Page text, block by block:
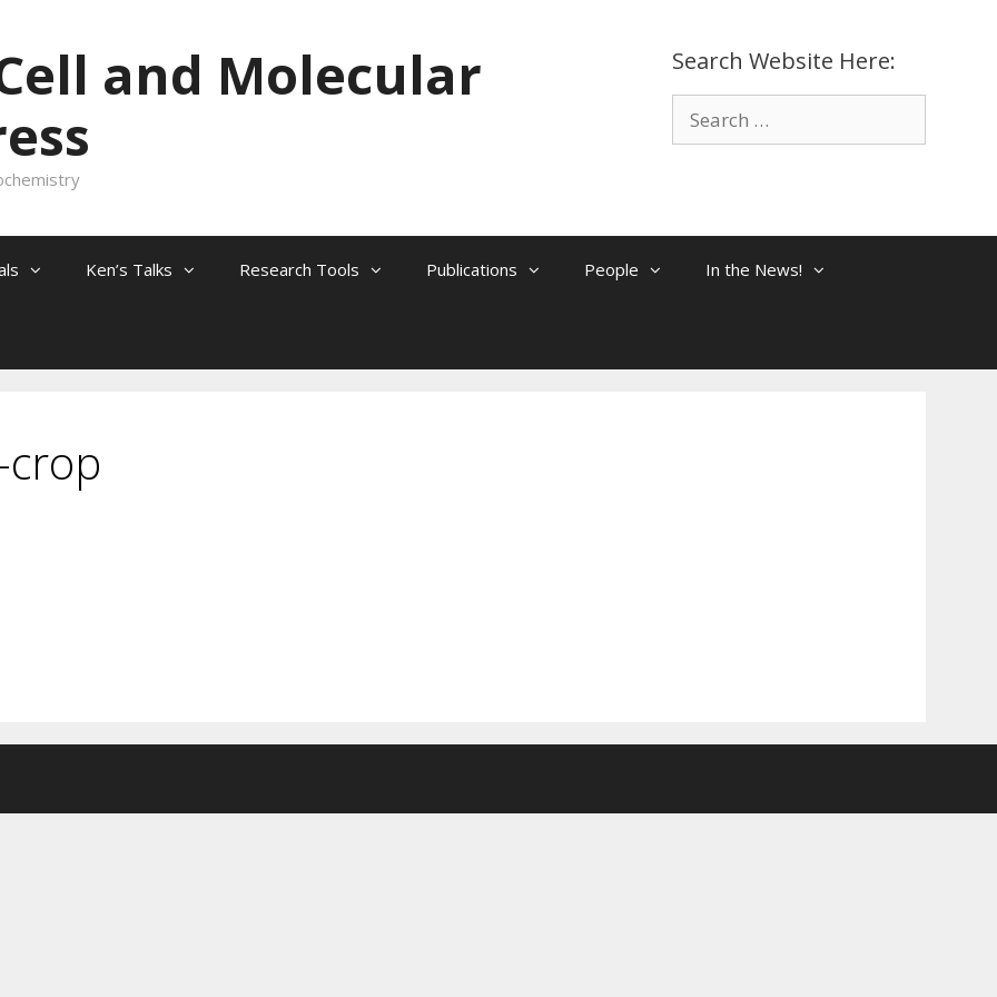
Search Website Here:
Search
for:
and Molecular
Ken’s Talks Research Tools Publications People In the News!